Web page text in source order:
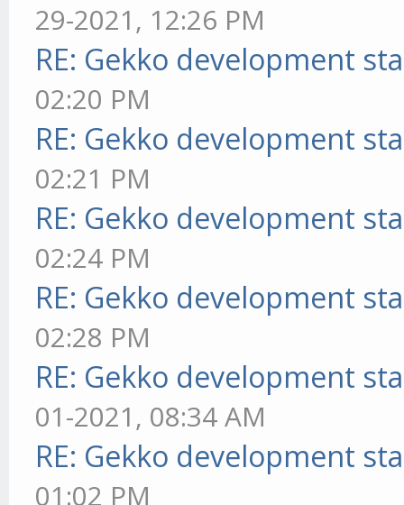
29-2021, 12:26 PM
RE: Gekko development
02:20 PM
RE: Gekko development
02:21 PM
RE: Gekko development
02:24 PM
RE: Gekko development
02:28 PM
RE: Gekko development
01-2021, 08:34 AM
RE: Gekko development
01:02 PM